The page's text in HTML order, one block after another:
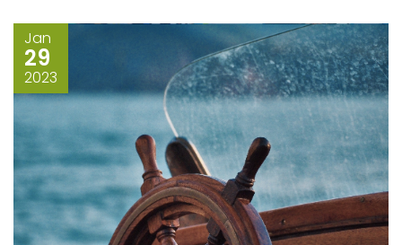
Jan
29
2023